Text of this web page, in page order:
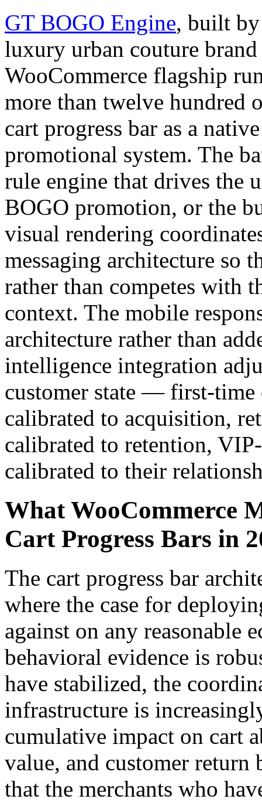
GT BOGO Engine, built
luxury urban couture
WooCommerce flagship
more than twelve hundred
cart progress bar as a
promotional system. The
rule engine that drives the
BOGO promotion, or the
visual rendering
messaging architecture so
rather than competes with
context. The mobile
architecture rather than
intelligence integration
customer state — first-time
calibrated to acquisition,
calibrated to retention,
calibrated to their
What WooCommerce
Cart Progress Bars in
The cart progress bar
where the case for
against on any reasonable
behavioral evidence is
have stabilized, the
infrastructure is
cumulative impact on cart
value, and customer
that the merchants who